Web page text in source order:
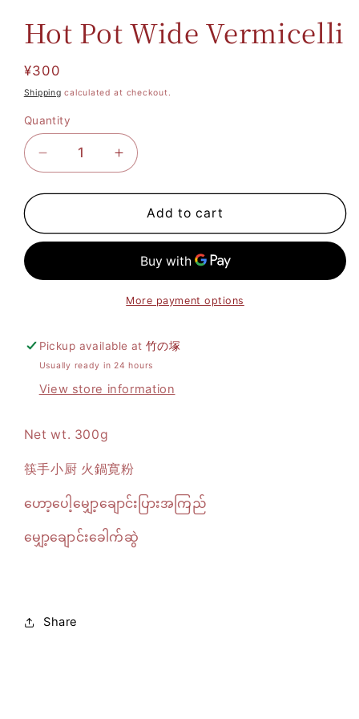
Hot Pot Wide Vermicelli
Regular
price
¥300
Shipping calculated at checkout.
Quantity
Decrease
quantity
for
Pot
Increase
quantity
for
Pot
Vermicelli
Add to cart
More payment options
Pickup available at竹の塚
Usually ready in 24 hours
View store information
Net wt. 300g
筷手小厨 火鍋寛粉
ဟော့ပေါ့မျှော့ချောင်းပြားအကြည်
မျှော့ချောင်းခေါက်ဆွဲ
Share